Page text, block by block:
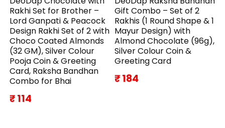
Rakhi Set for Brother –
Lord Ganpati & Peacock
Design Rakhi Set of 2 with
Choco Coated Almonds
(32 GM), Silver Colour
Pooja Coin & Greeting
Card, Raksha Bandhan
Combo for Bhai
₹ 114
Gift Combo – Set of 2
Rakhis (1 Round Shape & 1
Mayur Design) with
Almond Chocolate (96g),
Silver Colour Coin &
Greeting Card
₹ 184